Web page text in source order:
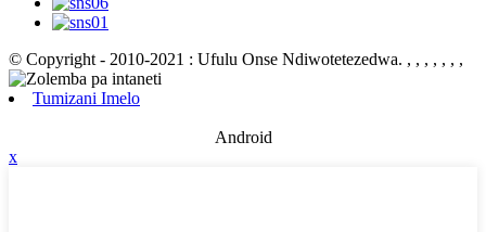
© Copyright - 2010-2021 : Ufulu Onse Ndiwotetezedwa. , , , , , , ,
Tumizani Imelo
Android
x